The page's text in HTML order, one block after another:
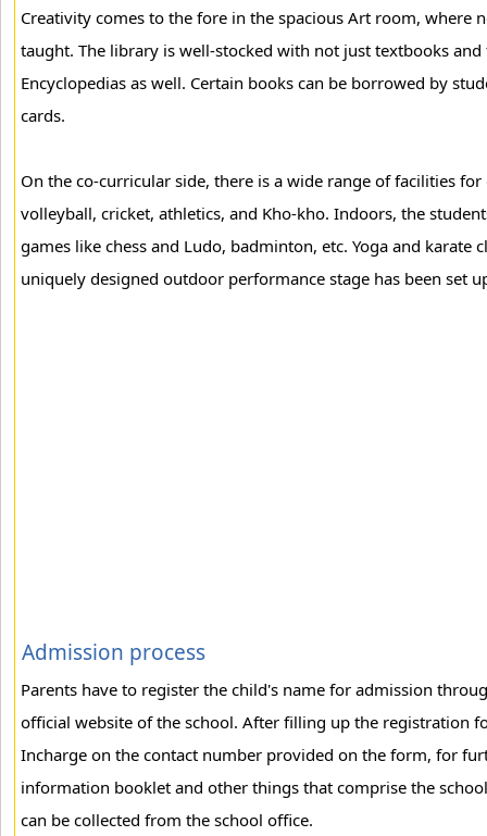
Creativity comes to the fore in the spacious Art room, where
taught. The library is well-stocked with not just textbooks
Encyclopedias as well. Certain books can be borrowed by
cards.
On the co-curricular side, there is a wide range of facilities
volleyball, cricket, athletics, and Kho-kho. Indoors, the
games like chess and Ludo, badminton, etc. Yoga and karate
uniquely designed outdoor performance stage has been set
Admission process
Parents have to register the child's name for admission
official website of the school. After filling up the registration
Incharge on the contact number provided on the form, for
information booklet and other things that comprise the
can be collected from the school office.